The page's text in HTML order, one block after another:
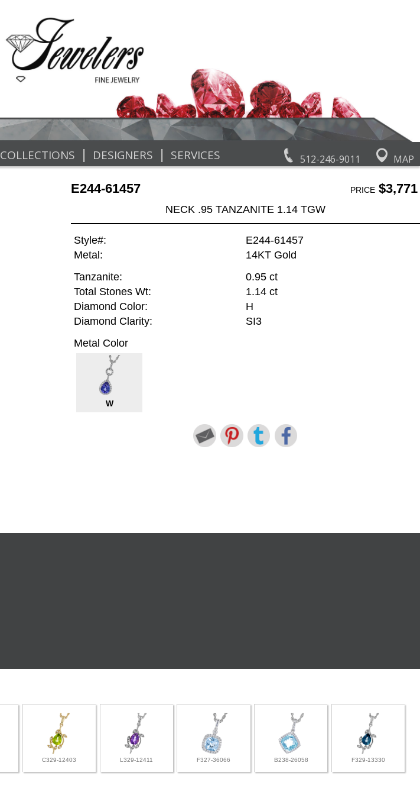
512-246-9011 MAP
COLLECTIONS | DESIGNERS | SERVICES
E244-61457 PRICE$3,771
NECK .95 TANZANITE 1.14 TGW
Style#:
E244-61457
Metal:
14KT Gold
Tanzanite:
0.95 ct
Total Stones Wt:
1.14 ct
Diamond Color:
H
Diamond Clarity:
SI3
Metal Color
W
C329-12403 L329-12411 F327-36066 B238-26058 F329-13330